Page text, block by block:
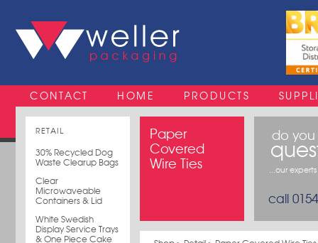
CONTACT HOME PRODUCTS
RETAIL
30% Recycled Dog
Waste Clearup Bags
Clear
Microwaveable
Containers & Lid
White Swedish
Display Service Trays
& One Piece Cake
Paper
Covered
Wire Ties
do
...our
call